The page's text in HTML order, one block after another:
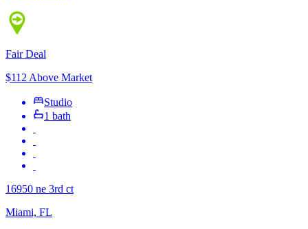
Fair Deal
$112 Above Market
Studio
1 bath
16950 ne 3rd ct
Miami, FL